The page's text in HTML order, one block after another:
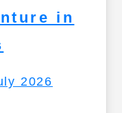
in
2026